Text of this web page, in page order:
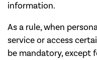
information.
As a rule, when
service or access
be mandatory, except